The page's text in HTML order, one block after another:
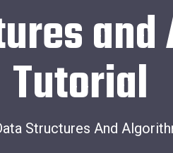
Tutorial
Structures And